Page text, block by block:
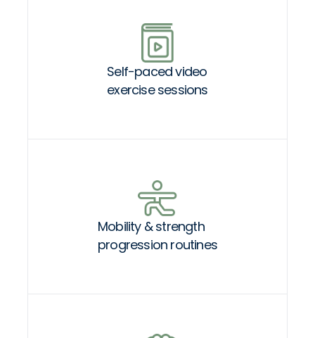
Self-paced video
exercise sessions
Mobility & strength
progression routines